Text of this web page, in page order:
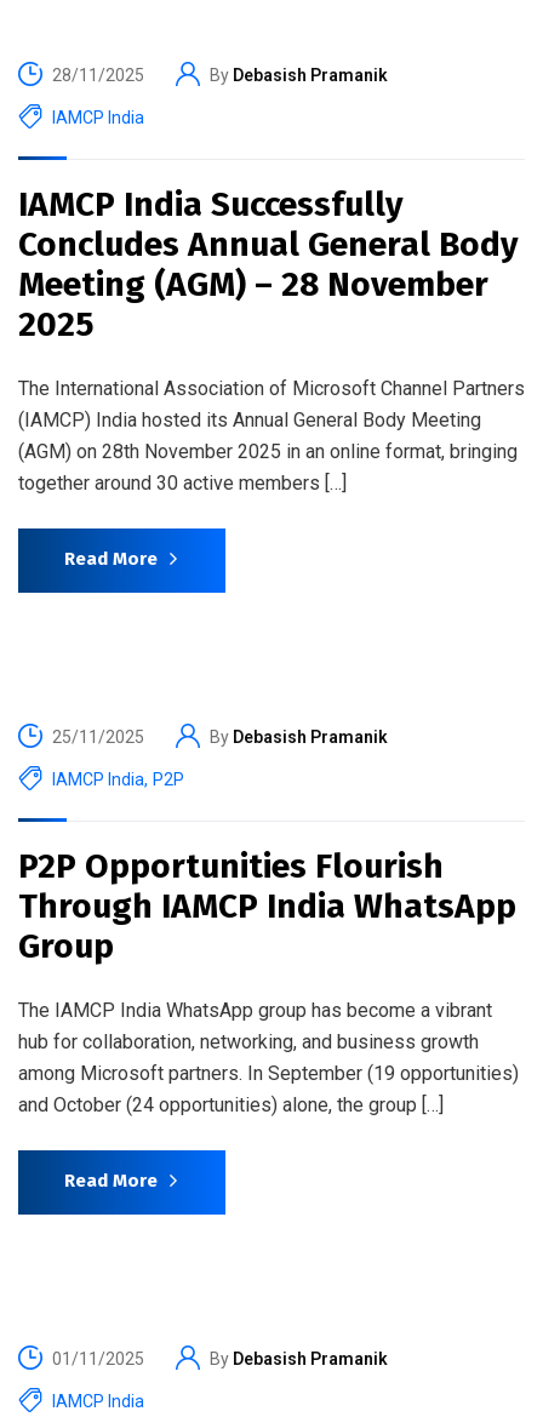
28/11/2025 By Debasish Pramanik
IAMCP India
IAMCP India Successfully
Concludes Annual General Body
Meeting (AGM) – 28 November
2025
The International Association of Microsoft Channel Partners
(IAMCP) India hosted its Annual General Body Meeting
(AGM) on 28th November 2025 in an online format, bringing
together around 30 active members […]
Read More
25/11/2025 By Debasish Pramanik
IAMCP India, P2P
P2P Opportunities Flourish
Through IAMCP India WhatsApp
Group
The IAMCP India WhatsApp group has become a vibrant
hub for collaboration, networking, and business growth
among Microsoft partners. In September (19 opportunities)
and October (24 opportunities) alone, the group […]
Read More
01/11/2025 By Debasish Pramanik
IAMCP India